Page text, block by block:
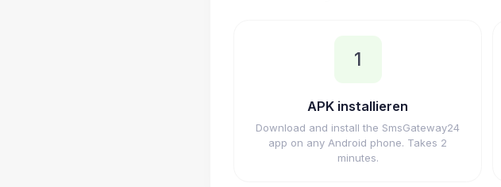
1
APK installieren
Download and install the SmsGateway24
app on any Android phone. Takes 2
minutes.